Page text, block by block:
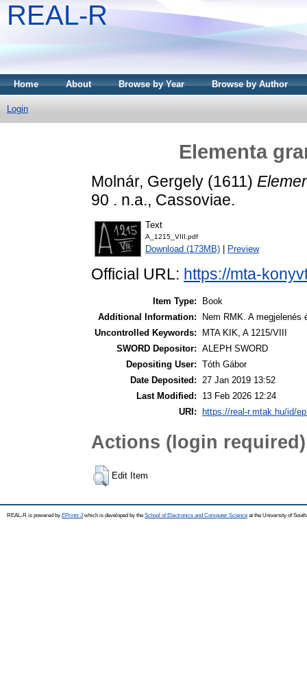
REAL-R
Home About Browse by Year Browse by Author
Login
Elementa
Molnár, Gergely (1611)
90 . n.a., Cassoviae.
Text
A_1215_VIII.pdf
Download (173MB) Preview
Official URL: https://mta-
Item Type:
Book
Additional Information:
Nem RMK. A megjelenés
Uncontrolled Keywords:
MTA KIK, A 1215/VIII
SWORD Depositor: ALEPH SWORD
Depositing User: Tóth Gábor
Date Deposited: 27 Jan 2019 13:52
Last Modified:
13 Feb 2026 12:24
URI:
https://real-r.mtak.hu/id/
Actions (login required)
Edit Item
REAL-R is powered by EPrints 3which is developed by the School of Electronics and Computer Science at the University of